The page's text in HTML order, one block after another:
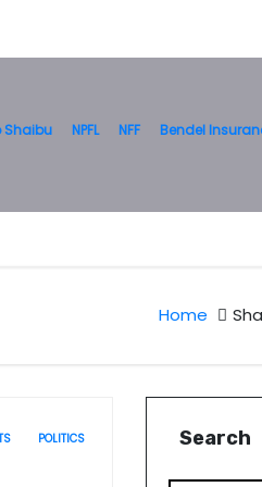
Shaibu NPFL NFF Bendel
Home
POLITICS
Search